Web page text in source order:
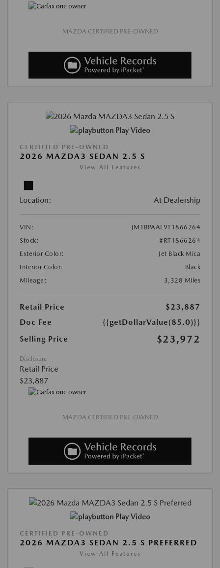
MAZDA CERTIFIED PRE-OWNED
Play Video
CERTIFIED PRE-OWNED
2026 MAZDA3 SEDAN 2.5 S
View All Features
Location: At Dealership
VIN:
JM1BPAAL9T1866264
Stock:
#RT1866264
Exterior Color:
Jet Black Mica
Interior Color:
Black
Mileage:
3,328 Miles
Retail Price
$23,887
Doc Fee
{{getDollarValue(85.0)}}
Selling Price
$23,972
Disclosure
Retail Price
$23,887
MAZDA CERTIFIED PRE-OWNED
Play Video
CERTIFIED PRE-OWNED
2026 MAZDA3 SEDAN 2.5 S PREFERRED
View All Features